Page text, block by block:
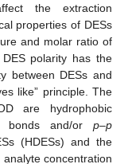
the extraction
properties of DESs
and molar ratio of
polarity has the
between DESs and
like” principle. The
are hydrophobic
bonds and/or p–p
(HDESs) and the
concentration